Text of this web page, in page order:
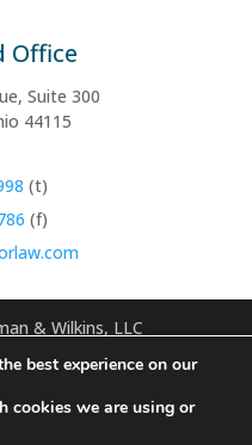
Office
Suite 300
44115
(t)
(f)
& Wilkins, LLC
forms for communication
attorney‑client relationship.
should not be submitted
obtain from this site is not
best experience on our
cookies we are using or